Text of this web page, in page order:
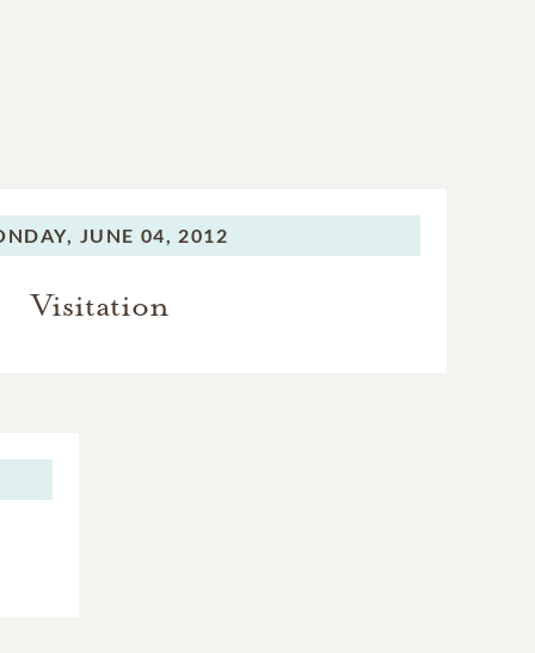
JUNE 04, 2012
Visitation